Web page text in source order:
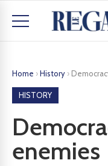
Home ›History ›
HISTORY
enemies